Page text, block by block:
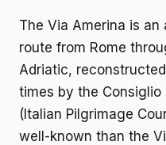
The Via Amerina is
route from Rome
Adriatic,
times by the Consiglio
(Italian Pilgrimage
well-known than the